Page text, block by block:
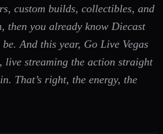
custom builds, collectibles, and
then you already know Diecast
And this year, Go Live Vegas
live streaming the action straight
That’s right, the energy, the